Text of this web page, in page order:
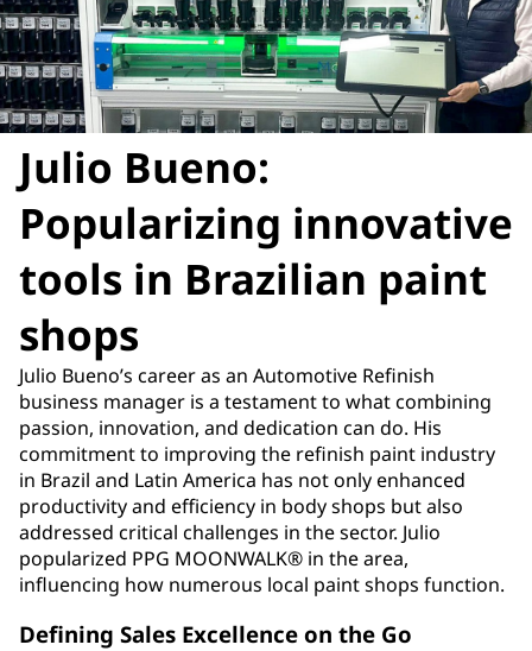
Julio Bueno:
Popularizing innovative
tools in Brazilian paint
shops
Julio Bueno’s career as an Automotive Refinish
business manager is a testament to what combining
passion, innovation, and dedication can do. His
commitment to improving the refinish paint industry
in Brazil and Latin America has not only enhanced
productivity and efficiency in body shops but also
addressed critical challenges in the sector. Julio
popularized PPG MOONWALK® in the area,
influencing how numerous local paint shops function.
Defining Sales Excellence on the Go